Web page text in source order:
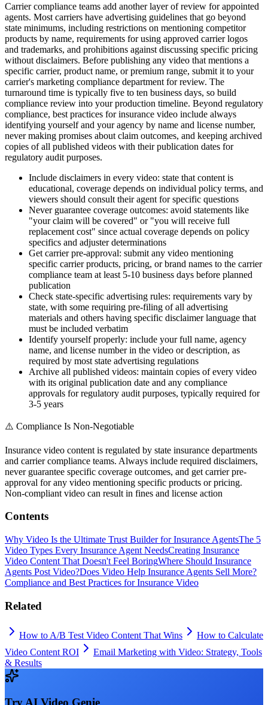
Carrier compliance teams add another layer of review for appointed
agents. Most carriers have advertising guidelines that go beyond
state minimums, including restrictions on mentioning competitor
products by name, requirements for using approved carrier logos
and trademarks, and prohibitions against discussing specific pricing
without disclaimers. Before publishing any video that mentions a
specific carrier, product name, or premium range, submit it to your
carrier's marketing compliance department for review. The
turnaround time is typically five to ten business days, so build
compliance review into your production timeline. Beyond regulatory
compliance, best practices for insurance video include always
identifying yourself and your agency by name and license number,
never making promises about claim outcomes, and keeping archived
copies of all published videos with their publication dates for
regulatory audit purposes.
Include disclaimers in every video: state that content is
educational, coverage depends on individual policy terms, and
viewers should consult their agent for specific questions
Never guarantee coverage outcomes: avoid statements like
"your claim will be covered" or "you will receive full
replacement cost" since actual coverage depends on policy
specifics and adjuster determinations
Get carrier pre-approval: submit any video mentioning
specific carrier products, pricing, or brand names to the carrier
compliance team at least 5-10 business days before planned
publication
Check state-specific advertising rules: requirements vary by
state, with some requiring pre-filing of all advertising
materials and others having specific disclaimer language that
must be included verbatim
Identify yourself properly: include your full name, agency
name, and license number in the video or description, as
required by most state advertising regulations
Archive all published videos: maintain copies of every video
with its original publication date and any compliance
approvals for regulatory audit purposes, typically required for
3-5 years
⚠️ Compliance Is Non-Negotiable
Insurance video content is regulated by state insurance departments
and carrier compliance teams. Always include required disclaimers,
never guarantee specific coverage outcomes, and get carrier pre-
approval for any video mentioning specific products or pricing.
Non-compliant video can result in fines and license action
Contents
Why Video Is the Ultimate Trust Builder for Insurance AgentsThe 5
Video Types Every Insurance Agent NeedsCreating Insurance
Video Content That Doesn't Feel BoringWhere Should Insurance
Agents Post Video?Does Video Help Insurance Agents Sell More?
Compliance and Best Practices for Insurance Video
Related
How to A/B Test Video Content That Wins
How to Calculate
Video Content ROI
Email Marketing with Video: Strategy, Tools
& Results